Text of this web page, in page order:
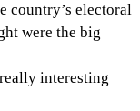
country’s electoral
were the big
interesting